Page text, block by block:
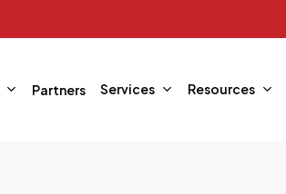
Partners Services Resources